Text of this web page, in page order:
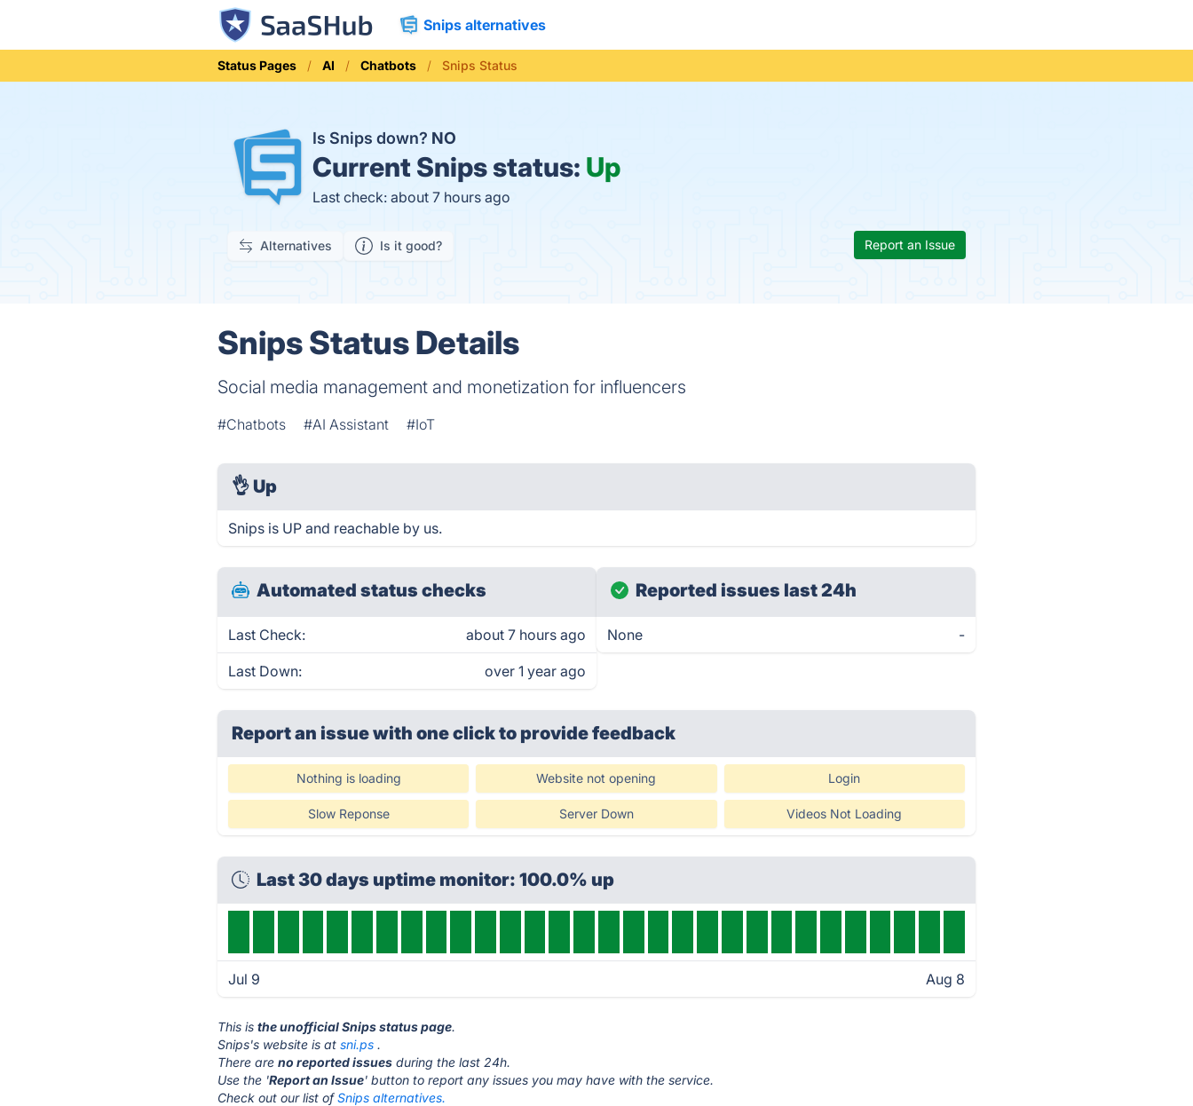
Snips alternatives
Status Pages AI Chatbots Snips Status
Is Snips down? NO
Current Snips status: Up
Last check: about 7 hours ago
Alternatives Is it good? Report an Issue
Snips Status Details
Social media management and monetization for influencers
#Chatbots #AI Assistant #IoT
👌 Up
Snips is UP and reachable by us.
Automated status checks
Last Check: about 7 hours ago
Last Down: over 1 year ago
Reported issues last 24h
None -
Report an issue with one clickto provide feedback
Nothing is loading Website not opening Login
Slow Reponse Server Down Videos Not Loading
Last 30 days uptime monitor: 100.0% up
Jul 9 Aug 8
This isthe unofficial Snips status page.
Snips's website is atsni.ps .
There areno reported issues during the last 24h.
Use the 'Report an Issue' button to report any issues you may have with the service.
Check out our list ofSnips alternatives.